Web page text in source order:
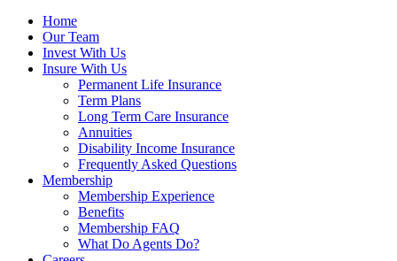
Home
Our Team
Invest With Us
Insure With Us
Permanent Life Insurance
Term Plans
Long Term Care Insurance
Annuities
Disability Income Insurance
Frequently Asked Questions
Membership
Membership Experience
Benefits
Membership FAQ
What Do Agents Do?